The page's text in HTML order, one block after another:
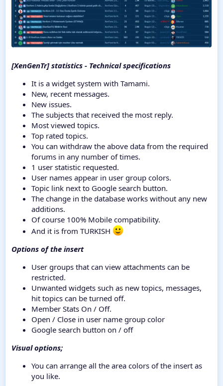
[XenGenTr] statistics - Technical specifications
It is a widget system with Tamami.
New, recent messages.
New issues.
The subjects that received the most reply.
Most viewed topics.
Top rated topics.
You can withdraw the above data from the required
forums in any number of times.
1 user statistic requested.
User names appear in user group colors.
Topic link next to Google search button.
The change in the database works without any new
additions.
Of course 100% Mobile compatibility.
And it is from TURKISH
Options of the insert
User groups that can view attachments can be
restricted.
Unwanted widgets such as new topics, messages,
hit topics can be turned off.
Member Stats On / Off.
Open / Close in user name group color
Google search button on / off
Visual options;
You can arrange all the area colors of the insert as
you like.